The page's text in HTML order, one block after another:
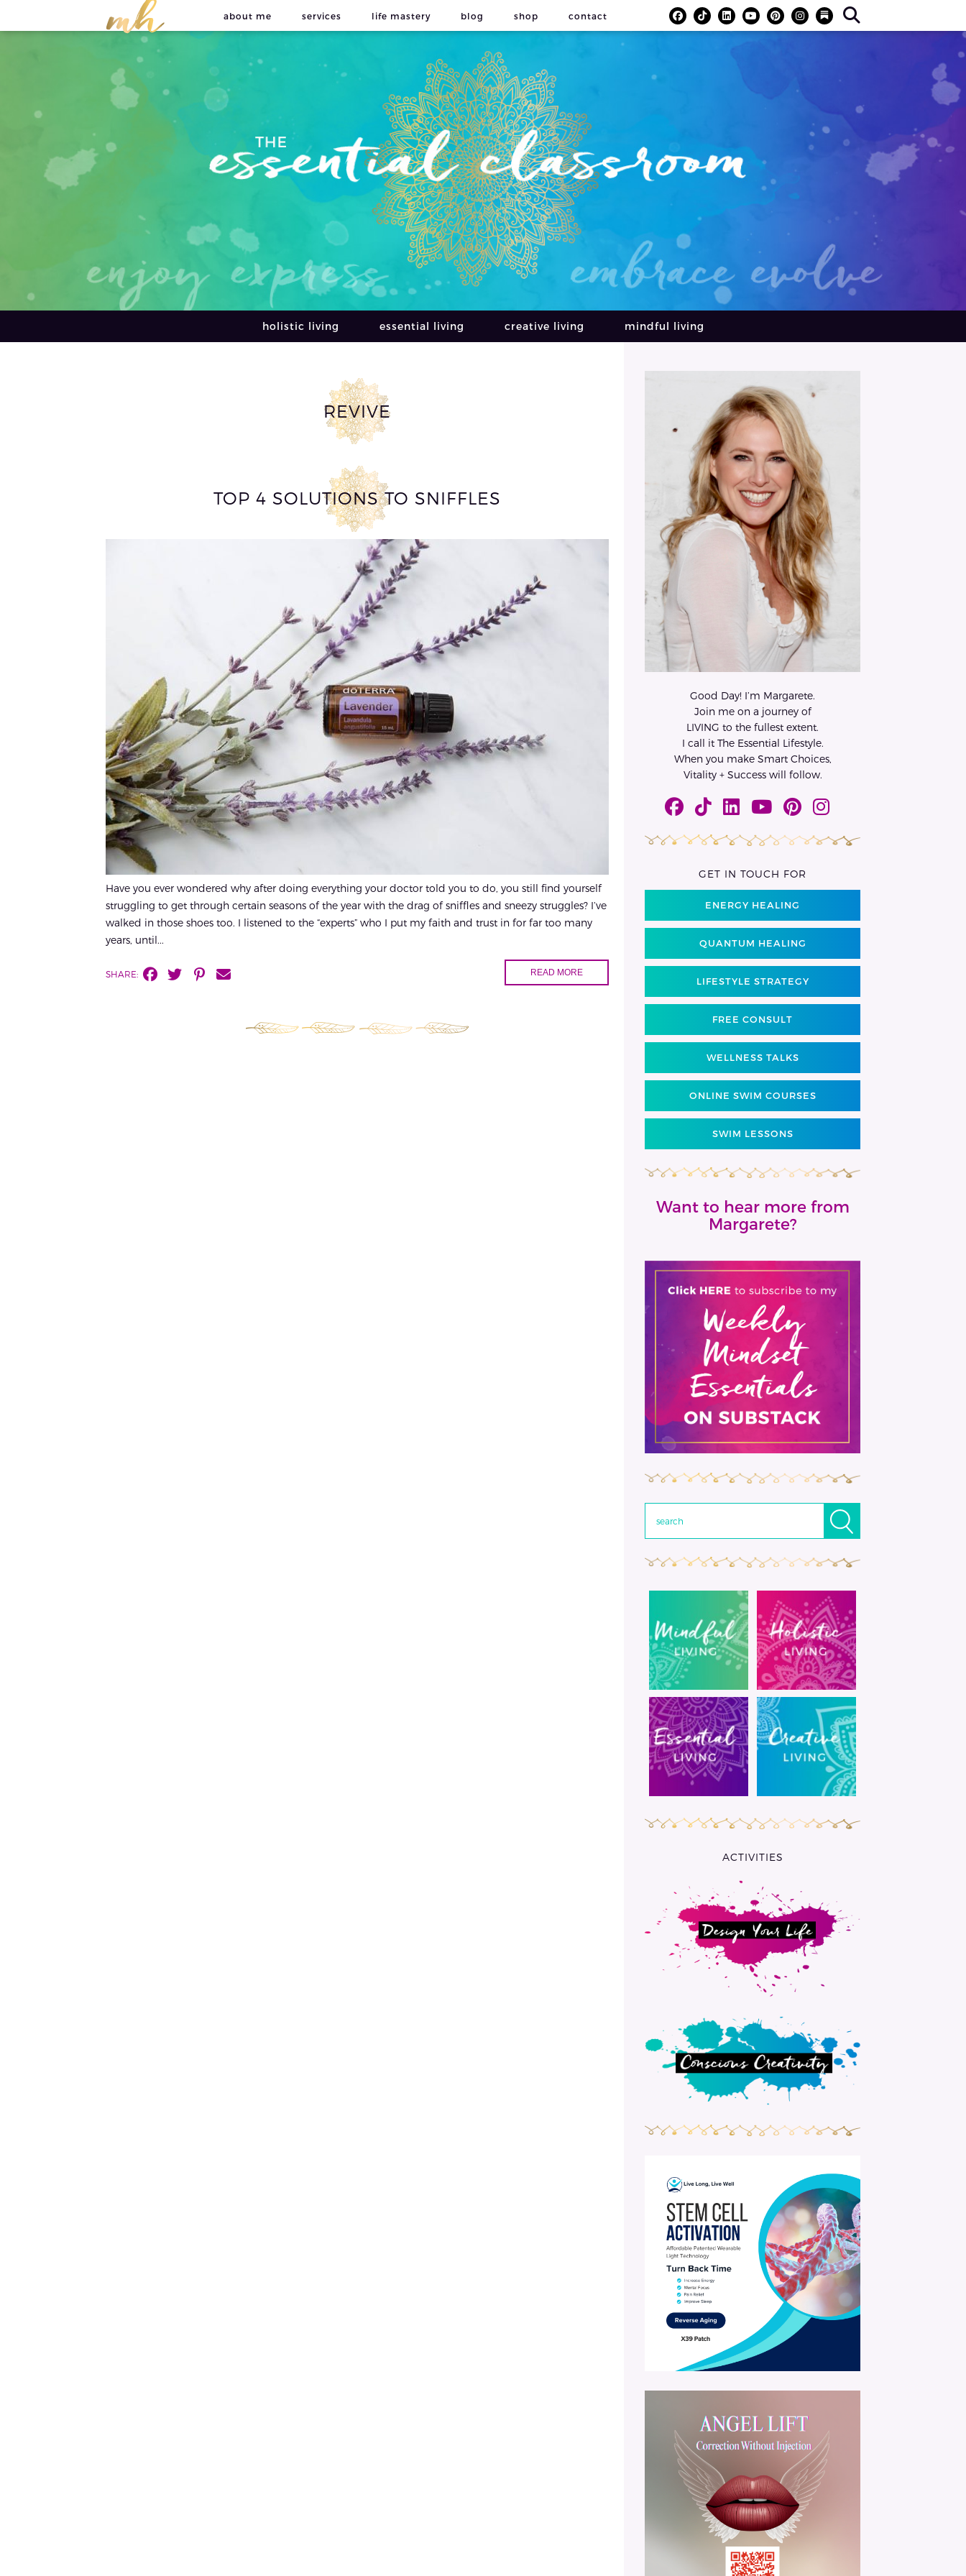
about me services life mastery blog shop contact
holistic living essential living creative living mindful living
REVIVE
TOP 4 SOLUTIONS TO SNIFFLES
Have you ever wondered why after doing everything your doctor told you to do, you still find yourself
struggling to get through certain seasons of the year with the drag of sniffles and sneezy struggles? I’ve
walked in those shoes too. I listened to the “experts” who I put my faith and trust in for far too many
years, until...
SHARE: READ MORE
Good Day! I’m Margarete.
Join me on a journey of
LIVING to the fullest extent.
I call it The Essential Lifestyle.
When you make Smart Choices,
Vitality + Success will follow.
GET IN TOUCH FOR
ENERGY HEALING
QUANTUM HEALING
LIFESTYLE STRATEGY
FREE CONSULT
WELLNESS TALKS
ONLINE SWIM COURSES
SWIM LESSONS
Want to hear more from
Margarete?
ACTIVITIES